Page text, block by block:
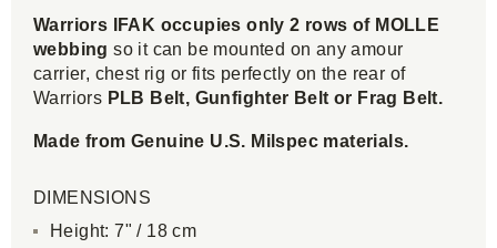
Warriors IFAK occupies only 2 rows of MOLLE
webbing so it can be mounted on any amour
carrier, chest rig or fits perfectly on the rear of
Warriors PLB Belt, Gunfighter Belt or Frag Belt.
Made from Genuine U.S. Milspec materials.
DIMENSIONS
Height: 7" / 18 cm